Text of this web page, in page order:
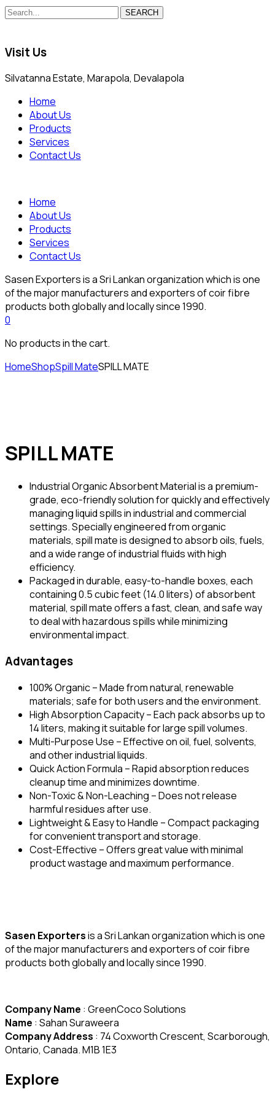
SEARCH
Visit Us
Silvatanna Estate, Marapola, Devalapola
Home
About Us
Products
Services
Contact Us
Home
About Us
Products
Services
Contact Us
Sasen Exporters is a Sri Lankan organization which is one
of the major manufacturers and exporters of coir fibre
products both globally and locally since 1990.
0
No products in the cart.
HomeShopSpill MateSPILL MATE
SPILL MATE
Industrial Organic Absorbent Material is a premium-
grade, eco-friendly solution for quickly and effectively
managing liquid spills in industrial and commercial
settings. Specially engineered from organic
materials, spill mate is designed to absorb oils, fuels,
and a wide range of industrial fluids with high
efficiency.
Packaged in durable, easy-to-handle boxes, each
containing 0.5 cubic feet (14.0 liters) of absorbent
material, spill mate offers a fast, clean, and safe way
to deal with hazardous spills while minimizing
environmental impact.
Advantages
100% Organic – Made from natural, renewable
materials; safe for both users and the environment.
High Absorption Capacity – Each pack absorbs up to
14 liters, making it suitable for large spill volumes.
Multi-Purpose Use – Effective on oil, fuel, solvents,
and other industrial liquids.
Quick Action Formula – Rapid absorption reduces
cleanup time and minimizes downtime.
Non-Toxic & Non-Leaching – Does not release
harmful residues after use.
Lightweight & Easy to Handle – Compact packaging
for convenient transport and storage.
Cost-Effective – Offers great value with minimal
product wastage and maximum performance.
Sasen Exportersis a Sri Lankan organization which is one
of the major manufacturers and exporters of coir fibre
products both globally and locally since 1990.
Company Name : GreenCoco Solutions
Name : Sahan Suraweera
Company Address : 74 Coxworth Crescent, Scarborough,
Ontario, Canada. M1B 1E3
Explore